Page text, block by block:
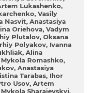
Lukashenko
Vasily
Nasvіt Anastasіya
Oriehova Vadym
Plutalov Oksana
Polyakov Іvanna
Alіna
Mykola Romashko
Anastasіya
Tarabas Іhor
Usov Artem
Mykola Sharaievskyi